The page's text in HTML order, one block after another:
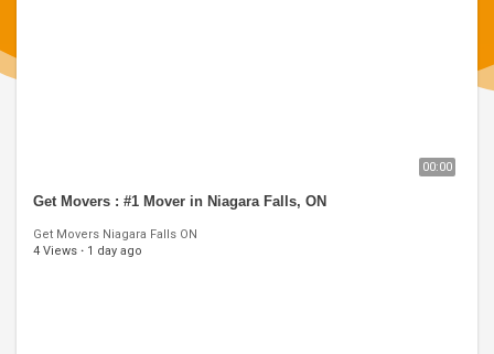
00:00
Get Movers : #1 Mover in Niagara Falls, ON
Get Movers Niagara Falls ON
4 Views · 1 day ago